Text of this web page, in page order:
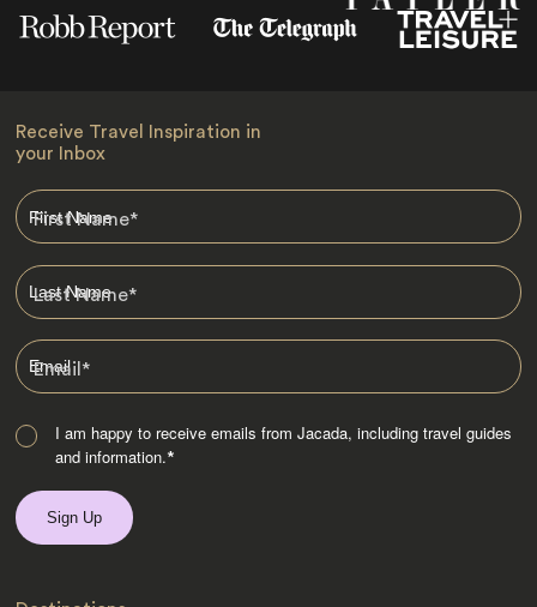
Receive Travel Inspiration in
your Inbox
First Name*
Last Name*
Email*
I am happy to receive emails from Jacada, including travel guides
and information.*